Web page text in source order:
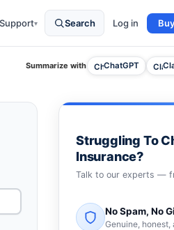
Support▾ Search Log in
Summarize with ChatGPT
Struggling To
Insurance?
Talk to our experts —
No Spam, No
Genuine,